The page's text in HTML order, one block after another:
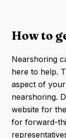
How to
Nearshoring
here to help.
aspect of
nearshoring.
website for
for forward-